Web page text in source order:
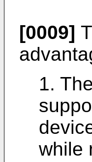
[0009]
1.
while